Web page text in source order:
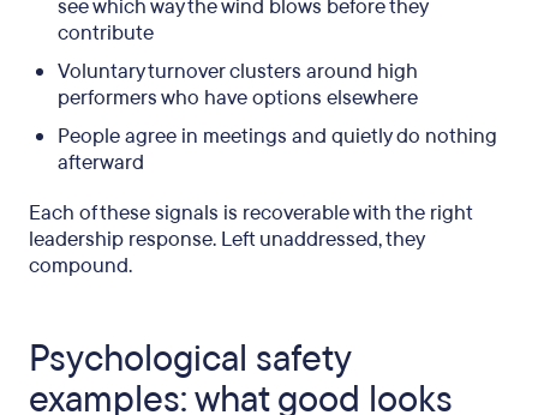
see which way the wind blows before they
contribute
Voluntary turnover clusters around high
performers who have options elsewhere
People agree in meetings and quietly do nothing
afterward
Each of these signals is recoverable with the right
leadership response. Left unaddressed, they
compound.
Psychological safety
examples: what good looks